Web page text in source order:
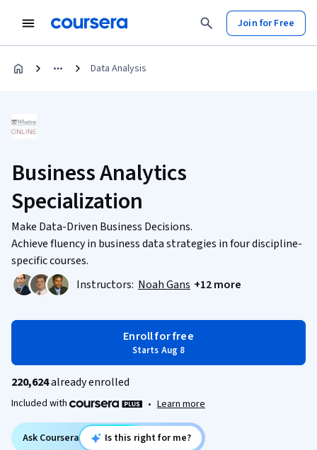
Join for Free
Data Analysis
Business Analytics
Specialization
Make Data-Driven Business Decisions.
Achieve fluency in business data strategies in four discipline-
specific courses.
Instructors: Noah Gans +12 more
Enroll for free
Starts Aug 8
220,624already enrolled
Included with • Learn more
Ask Coursera Is this right for me?